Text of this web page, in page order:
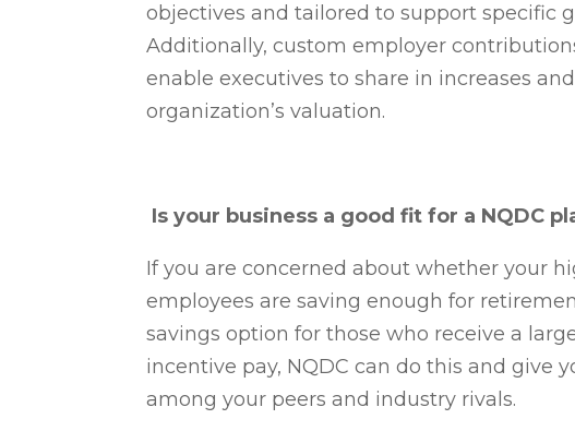
objectives and tailored to support specific
Additionally, custom employer
enable executives to share in increases
organization’s valuation.
Is your business a good fit for a NQDC
If you are concerned about whether your
employees are saving enough for
savings option for those who receive a
incentive pay, NQDC can do this and give
among your peers and industry rivals.